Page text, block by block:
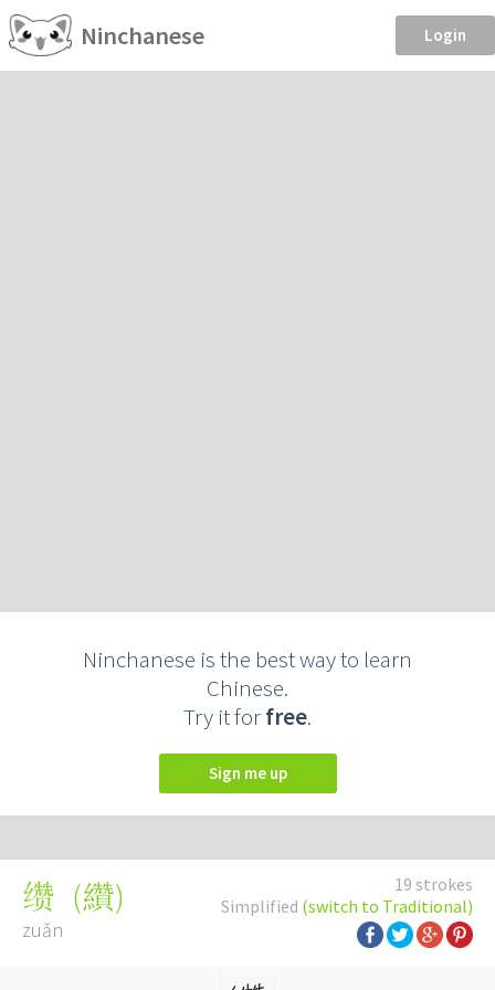
Ninchanese Login
Ninchanese is the best way to learn
Chinese.
Try it forfree.
Sign me up
19 strokes
Simplified (switch to Traditional)
缵 (纘)
zuǎn